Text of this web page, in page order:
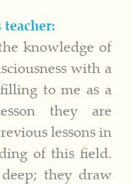
teacher:
knowledge of
with a
to me as a
they are
lessons in
of this field.
they draw